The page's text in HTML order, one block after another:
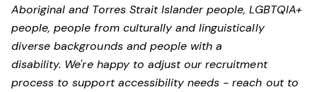
Aboriginal and Torres Strait Islander people, LGBTQIA+
people, people from culturally and linguistically
diverse backgrounds and people with a
disability. We're happy to adjust our recruitment
process to support accessibility needs - reach out to